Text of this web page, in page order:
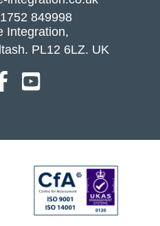
849998
Integration,
PL12 6LZ. UK